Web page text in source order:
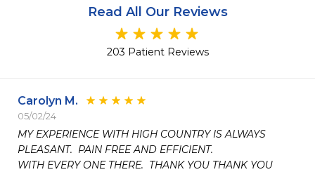
Read All Our Reviews
203 Patient Reviews
Carolyn M.
05/02/24
MY EXPERIENCE WITH HIGH COUNTRY IS ALWAYS
PLEASANT.  PAIN FREE AND EFFICIENT.
WITH EVERY ONE THERE.  THANK YOU THANK YOU